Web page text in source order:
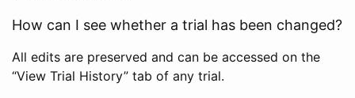
How can I see whether a trial has been changed?
All edits are preserved and can be accessed on the
“View Trial History” tab of any trial.